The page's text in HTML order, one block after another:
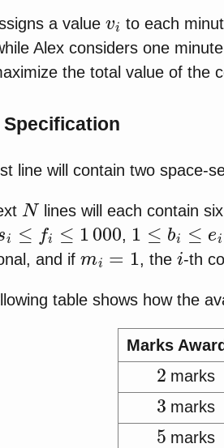
a value
to each
Alex considers one
the total value of the
Specification
line will contain two space-
N
lines will each contain
fi≤1 000
,
1 ≤bi≤ei≤1
and if
mi=1
, the
i
-th
table shows how the
Marks
2
marks
3
marks
5
marks